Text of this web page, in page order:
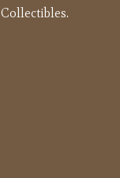
Collectibles.